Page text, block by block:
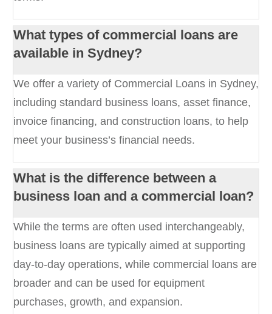
What types of commercial loans are
available in Sydney?
We offer a variety of Commercial Loans in Sydney,
including standard business loans, asset finance,
invoice financing, and construction loans, to help
meet your business’s financial needs.
What is the difference between a
business loan and a commercial loan?
While the terms are often used interchangeably,
business loans are typically aimed at supporting
day-to-day operations, while commercial loans are
broader and can be used for equipment
purchases, growth, and expansion.